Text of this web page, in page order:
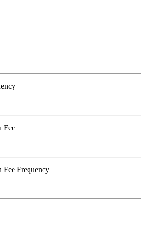
Fee
Fee Frequency